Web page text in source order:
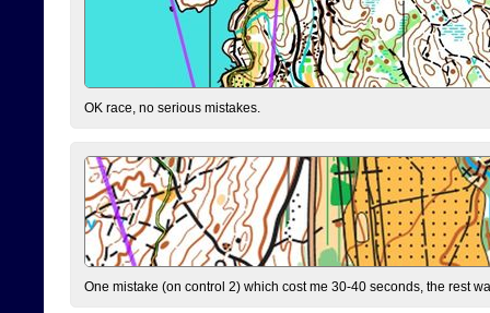
OK race, no serious mistakes.
One mistake (on control 2) which cost me 30-40 seconds, the rest